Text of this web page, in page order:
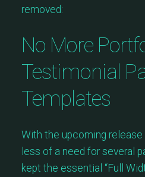
removed:
No More
Testimonial
Templates
With the upcoming release
less of a need for several
kept the essential “Full